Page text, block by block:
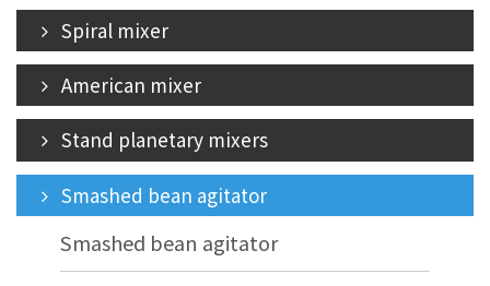
Spiral mixer
American mixer
Stand planetary mixers
Smashed bean agitator
Smashed bean agitator